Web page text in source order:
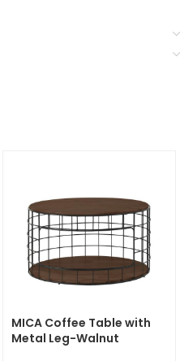
MICA Coffee Table with
Metal Leg-Walnut